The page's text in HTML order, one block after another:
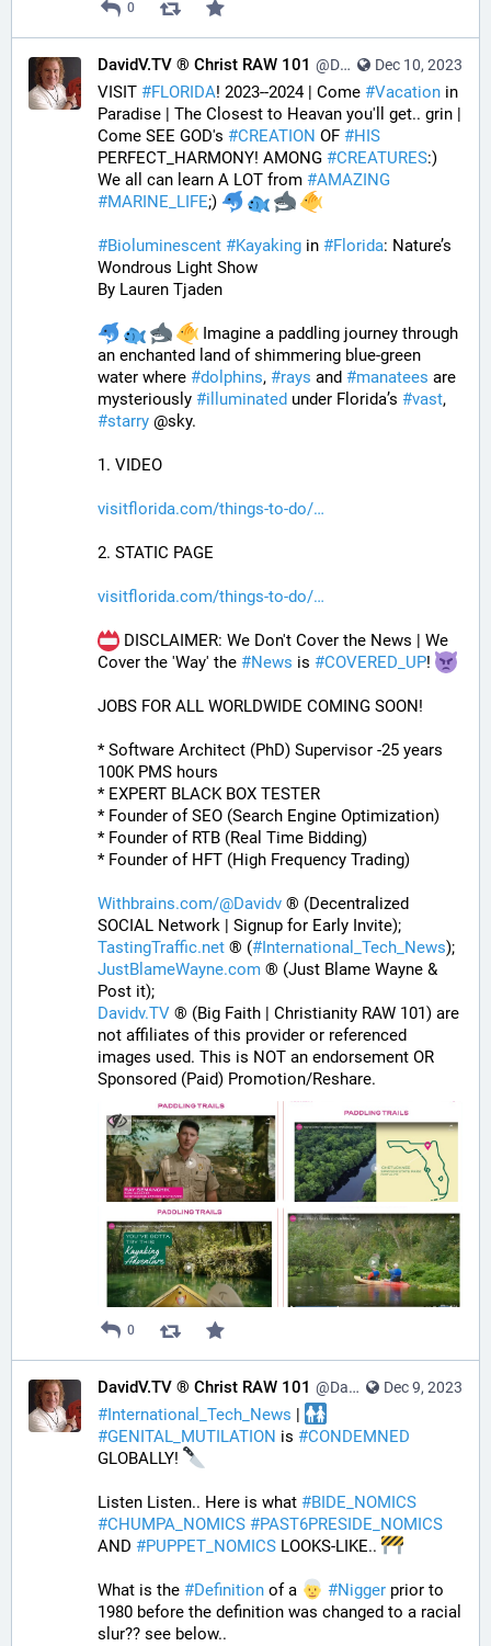
0
Dec 10, 2023
DavidV.TV ® Christ RAW 101 @DavidVTV@tastingtraffic.net
VISIT #FLORIDA! 2023--2024 | Come #Vacation in
Paradise | The Closest to Heavan you'll get.. grin |
Come SEE GOD's #CREATION OF #HIS
PERFECT_HARMONY! AMONG #CREATURES:)
We all can learn A LOT from #AMAZING
#MARINE_LIFE;)
#Bioluminescent #Kayaking in #Florida: Nature’s
Wondrous Light Show
By Lauren Tjaden
Imagine a paddling journey through
an enchanted land of shimmering blue-green
water where #dolphins, #rays and #manatees are
mysteriously #illuminated under Florida’s #vast
#starry @sky.
1. VIDEO
visitflorida.com/things-to-do/
2. STATIC PAGE
visitflorida.com/things-to-do/
DISCLAIMER: We Don't Cover the News | We
Cover the 'Way' the #News is #COVERED_UP!
JOBS FOR ALL WORLDWIDE COMING SOON!
* Software Architect (PhD) Supervisor -25 years
100K PMS hours
* EXPERT BLACK BOX TESTER
* Founder of SEO (Search Engine Optimization)
* Founder of RTB (Real Time Bidding)
* Founder of HFT (High Frequency Trading)
Withbrains.com/@Davidv ® (Decentralized
SOCIAL Network | Signup for Early Invite);
TastingTraffic.net ® (#International_Tech_News);
JustBlameWayne.com ® (Just Blame Wayne &
Post it);
Davidv.TV ® (Big Faith | Christianity RAW 101) are
not affiliates of this provider or referenced
images used. This is NOT an endorsement OR
Sponsored (Paid) Promotion/Reshare.
0
Dec 9, 2023
DavidV.TV ® Christ RAW 101 @DavidVTV@tastingtraffic.net
#International_Tech_News |
#GENITAL_MUTILATION is #CONDEMNED
GLOBALLY!
Listen Listen.. Here is what #BIDE_NOMICS
#CHUMPA_NOMICS #PAST6PRESIDE_NOMICS
AND #PUPPET_NOMICS LOOKS-LIKE..
What is the #Definition of a #Nigger prior to
1980 before the definition was changed to a racial
slur?? see below..